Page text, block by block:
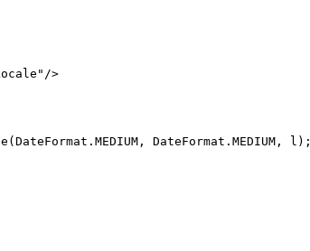
>
DateFormat.MEDIUM, l);